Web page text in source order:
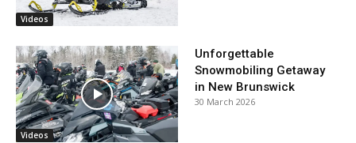
Videos
Videos
Unforgettable
Snowmobiling Getaway
in New Brunswick
30 March 2026